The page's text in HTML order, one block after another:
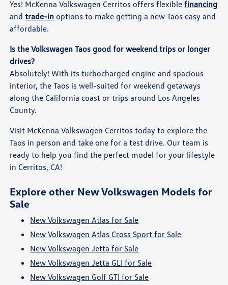
Yes! McKenna Volkswagen Cerritos offers flexiblefinancing
andtrade-in options to make getting a new Taos easy and
affordable.
Is the Volkswagen Taos good for weekend trips or longer
drives?
Absolutely! With its turbocharged engine and spacious
interior, the Taos is well-suited for weekend getaways
along the California coast or trips around Los Angeles
County.
Visit McKenna Volkswagen Cerritos today to explore the
Taos in person and take one for a test drive. Our team is
ready to help you find the perfect model for your lifestyle
in Cerritos, CA!
Explore other New Volkswagen Models for
Sale
New Volkswagen Atlas for Sale
New Volkswagen Atlas Cross Sport for Sale
New Volkswagen Jetta for Sale
New Volkswagen Jetta GLI for Sale
New Volkswagen Golf GTI for Sale